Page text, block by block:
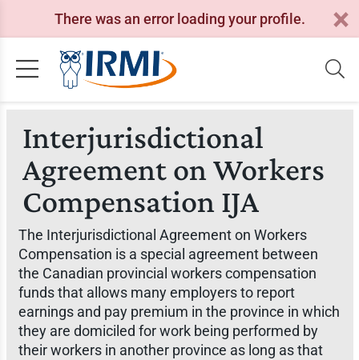
There was an error loading your profile.
Interjurisdictional
Agreement on Workers
Compensation IJA
The Interjurisdictional Agreement on Workers
Compensation is a special agreement between
the Canadian provincial workers compensation
funds that allows many employers to report
earnings and pay premium in the province in which
they are domiciled for work being performed by
their workers in another province as long as that